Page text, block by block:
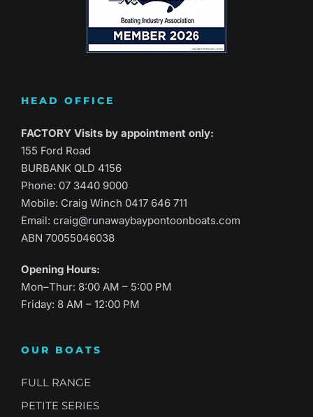
HEAD OFFICE
FACTORY Visits by appointment only:
155 Ford Road
BURBANK QLD 4156
Phone: 07 3440 9000
Mobile: Craig Winch 0417 646 711
Email:craig@runawaybaypontoonboats.com
ABN 70055046038
Opening Hours:
Mon–Thur: 8:00 AM – 5:00 PM
Friday: 8 AM – 12:00 PM
OUR BOATS
FULL RANGE
PETITE SERIES